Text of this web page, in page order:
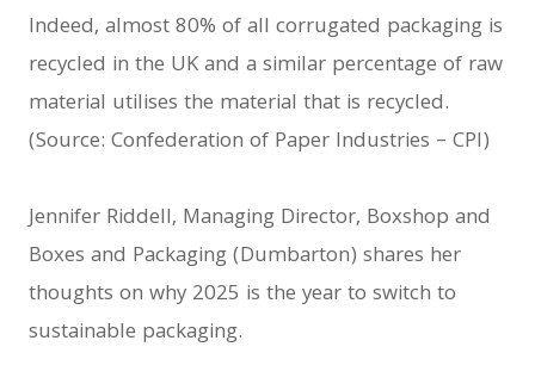
Indeed, almost 80% of all corrugated packaging is
recycled in the UK and a similar percentage of raw
material utilises the material that is recycled.
(Source: Confederation of Paper Industries – CPI)
Jennifer Riddell, Managing Director, Boxshop and
Boxes and Packaging (Dumbarton) shares her
thoughts on why 2025 is the year to switch to
sustainable packaging.